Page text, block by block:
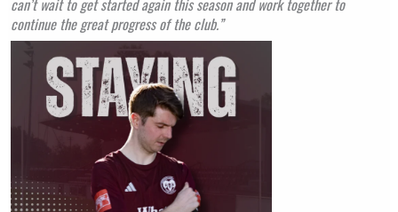
continue the great progress of the club.”